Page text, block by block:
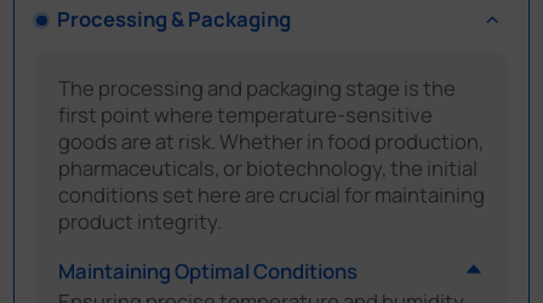
Processing & Packaging
The processing and packaging stage is the
first point where temperature-sensitive
goods are at risk. Whether in food production,
pharmaceuticals, or biotechnology, the initial
conditions set here are crucial for maintaining
product integrity.
Maintaining Optimal Conditions